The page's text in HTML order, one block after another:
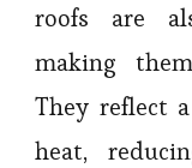
roofs are
making
They reflect
heat,